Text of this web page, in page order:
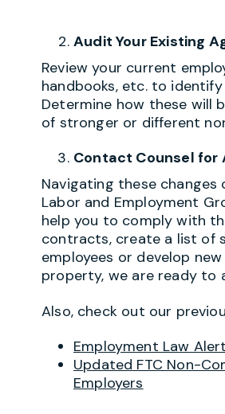
Audit Your Existing
Review your current
handbooks, etc. to
Determine how these will
of stronger or different
Contact Counsel for
Navigating these changes
Labor and Employment
help you to comply with
contracts, create a list of
employees or develop
property, we are ready to
Also, check out our
Employment Law
Updated FTC Non-
Employers